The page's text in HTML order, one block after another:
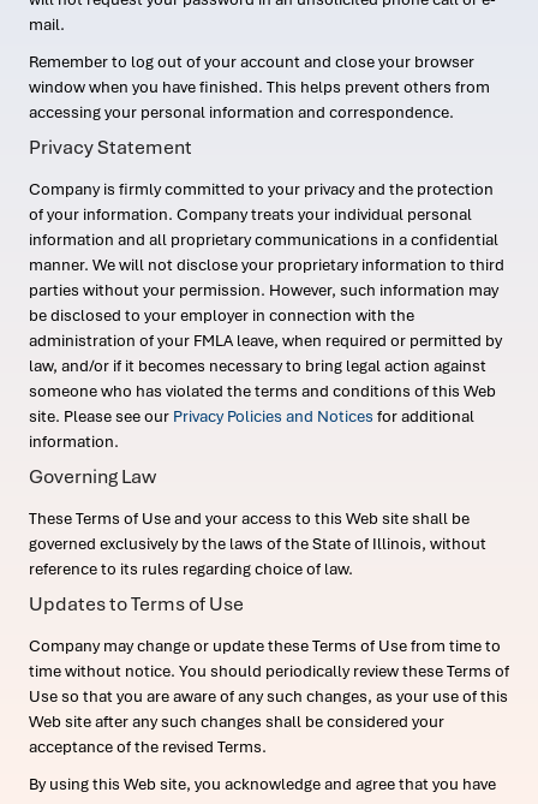
mail.
Remember to log out of your account and close your browser
window when you have finished. This helps prevent others from
accessing your personal information and correspondence.
Privacy Statement
Company is firmly committed to your privacy and the protection
of your information. Company treats your individual personal
information and all proprietary communications in a confidential
manner. We will not disclose your proprietary information to third
parties without your permission. However, such information may
be disclosed to your employer in connection with the
administration of your FMLA leave, when required or permitted by
law, and/or if it becomes necessary to bring legal action against
someone who has violated the terms and conditions of this Web
site. Please see our Privacy Policies and Notices for additional
information.
Governing Law
These Terms of Use and your access to this Web site shall be
governed exclusively by the laws of the State of Illinois, without
reference to its rules regarding choice of law.
Updates to Terms of Use
Company may change or update these Terms of Use from time to
time without notice. You should periodically review these Terms of
Use so that you are aware of any such changes, as your use of this
Web site after any such changes shall be considered your
acceptance of the revised Terms.
By using this Web site, you acknowledge and agree that you have